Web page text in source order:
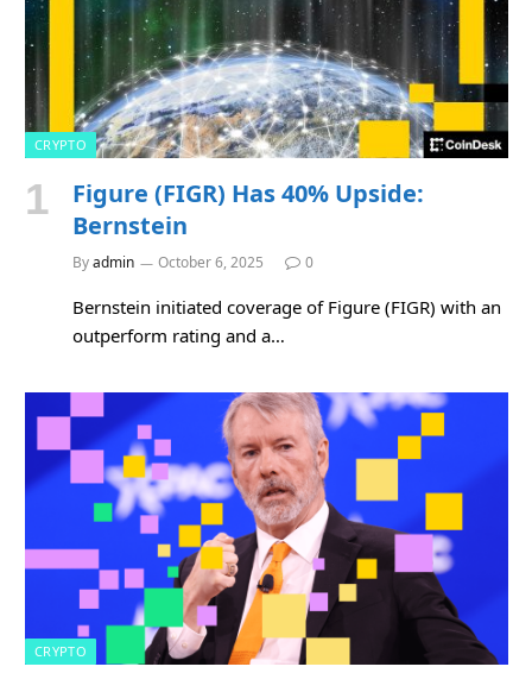
CRYPTO
Figure (FIGR) Has 40% Upside:
Bernstein
Byadmin October 6, 2025 0
Bernstein initiated coverage of Figure (FIGR) with an
outperform rating and a…
CRYPTO